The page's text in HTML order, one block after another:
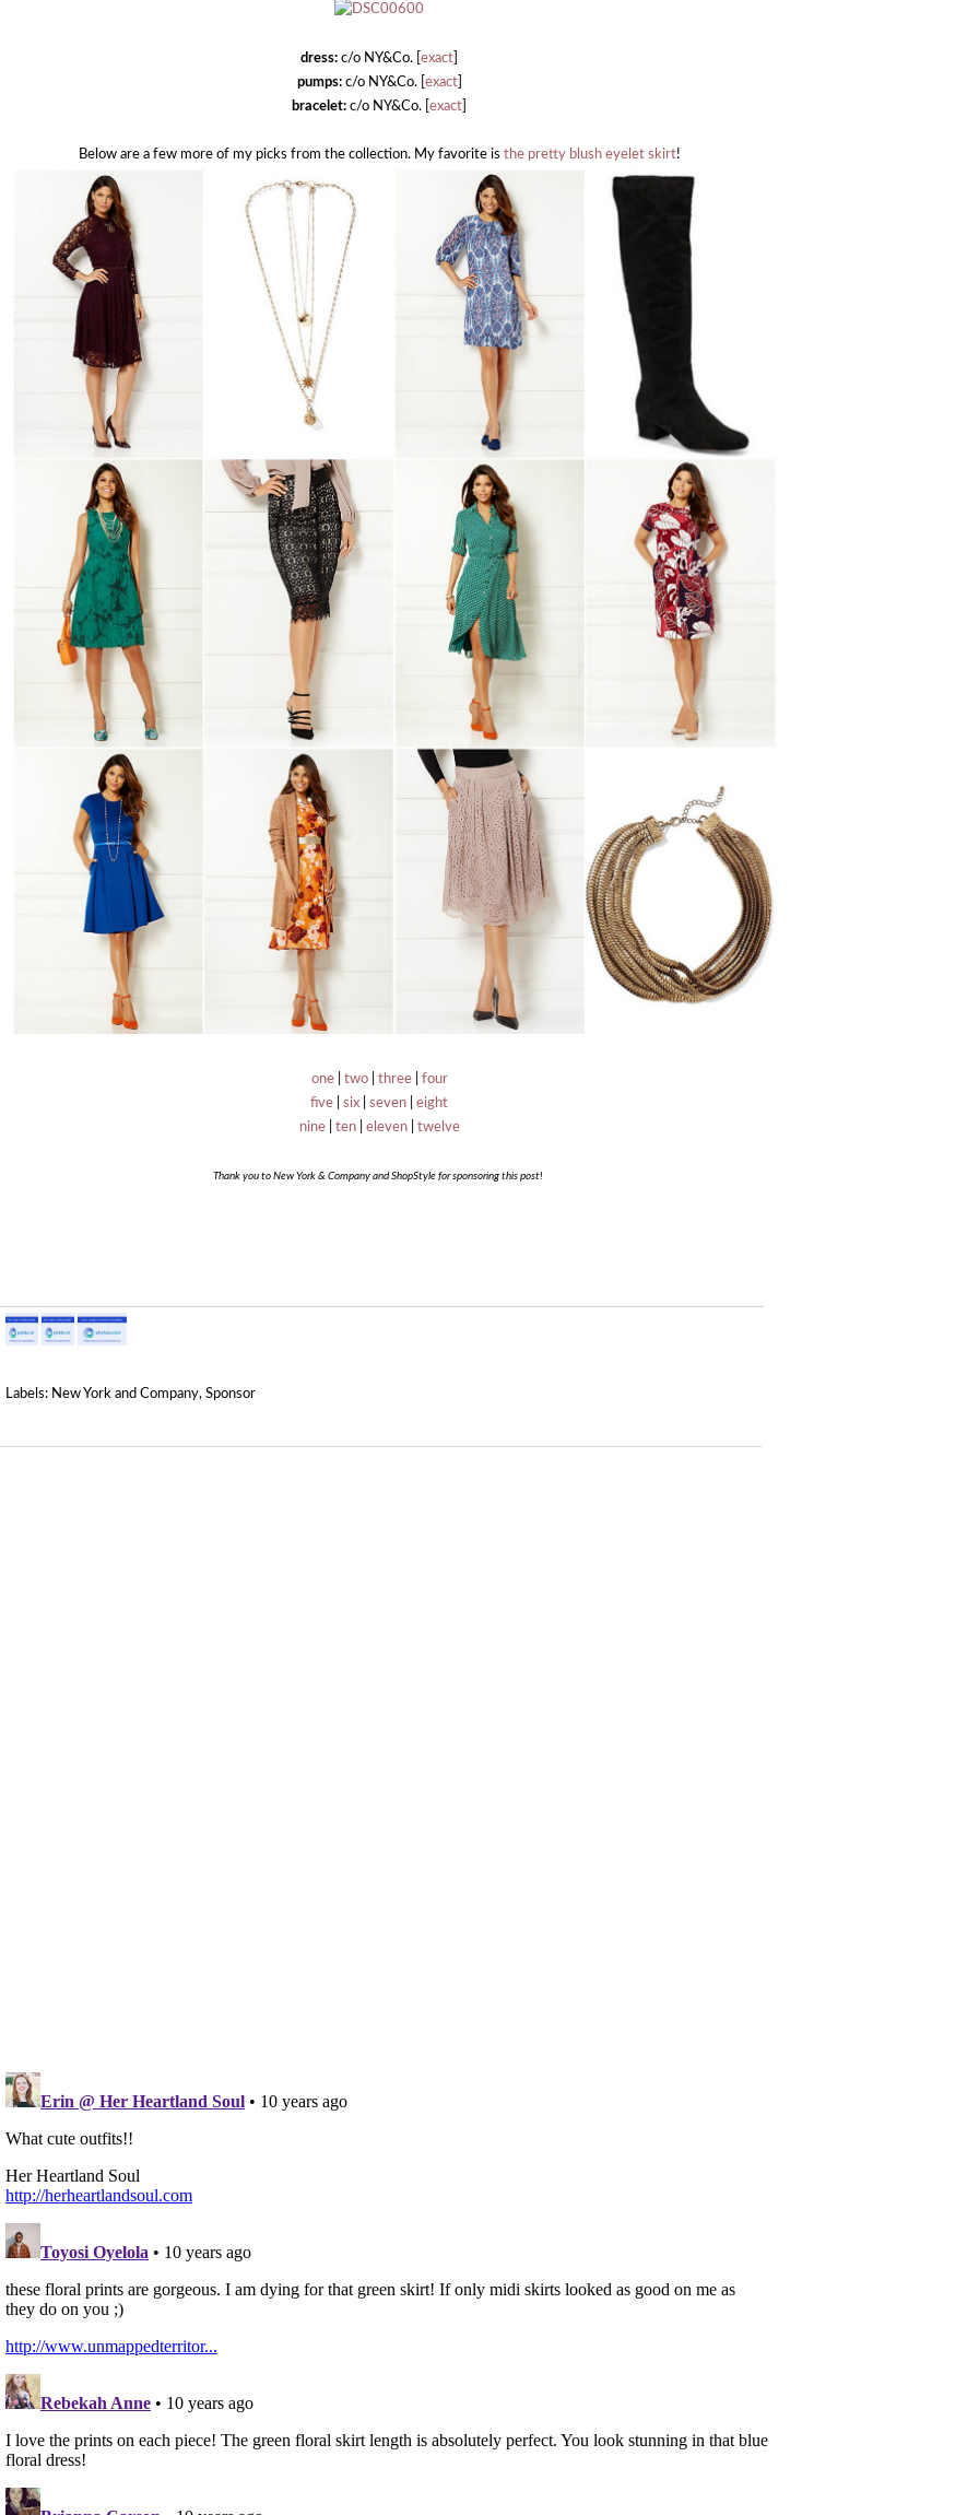
dress: c/o NY&Co. [ exact
pumps: c/o NY&Co. [ exact]
bracelet: c/o NY&Co. [ exact
Below are a few more of my picks from the collection. My favorite is the pretty blush eyelet skirt!
one| two| three| four
five
six seven
eight
nine| ten| eleven twelve
Thank you to New York & Company and ShopStyle for sponsoring this post!
Labels: New York and Company, Sponsor